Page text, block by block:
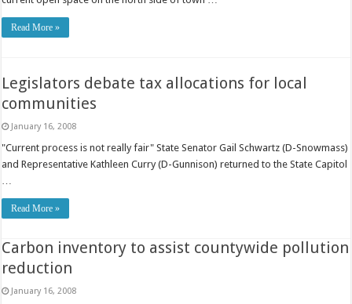
Read More »
Legislators debate tax allocations for local
communities
January 16, 2008
"Current process is not really fair" State Senator Gail Schwartz (D-Snowmass)
and Representative Kathleen Curry (D-Gunnison) returned to the State Capitol
…
Read More »
Carbon inventory to assist countywide pollution
reduction
January 16, 2008